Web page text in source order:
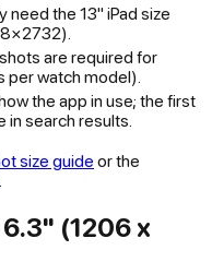
need the 13" iPad size
are required for
per watch model).
the app in use; the first
in search results.
size guide or the
(1206 x